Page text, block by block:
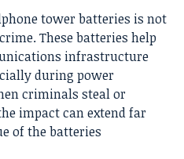
tower batteries is not
These batteries help
infrastructure
during power
criminals steal or
impact can extend far
of the batteries